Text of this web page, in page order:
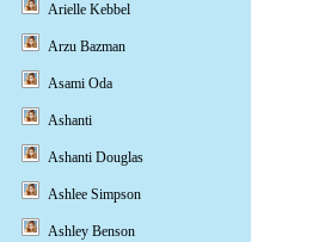
Arielle Kebbel
Arzu Bazman
Asami Oda
Ashanti
Ashanti Douglas
Ashlee Simpson
Ashley Benson